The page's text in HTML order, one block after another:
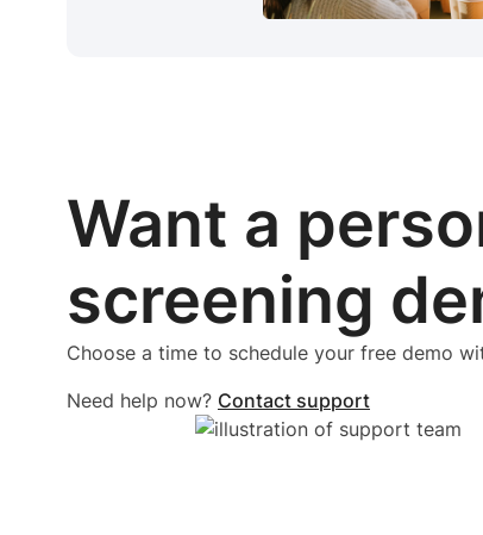
Want a
screening
Choose a time to schedule your free demo
Need help now? Contact support